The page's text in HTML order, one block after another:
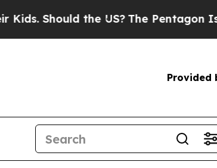
the US?The Pentagon Is
Provided